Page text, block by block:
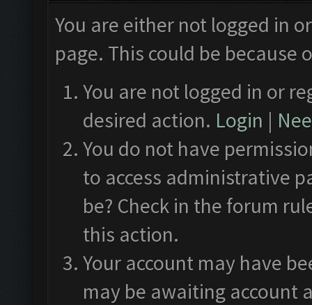
You are either not logged in
page. This could be
You are not logged in or
desired action. Login |
You do not have
to access administrative
be? Check in the forum
this action.
Your account may have
may be awaiting account